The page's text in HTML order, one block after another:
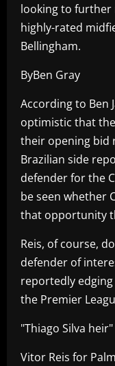
looking to further
highly-rated
Bellingham.
ByBen Gray
According to Ben
optimistic that
their opening bid
Brazilian side
defender for the
be seen whether
that opportunity
Reis, of course,
defender of
reportedly
the Premier
"Thiago Silva
Vitor Reis for